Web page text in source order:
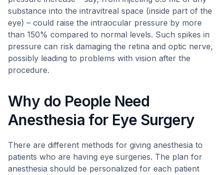
substance into the intravitreal space (inside part of the
eye) – could raise the intraocular pressure by more
than 150% compared to normal levels. Such spikes in
pressure can risk damaging the retina and optic nerve,
possibly leading to problems with vision after the
procedure.
Why do People Need
Anesthesia for Eye Surgery
There are different methods for giving anesthesia to
patients who are having eye surgeries. The plan for
anesthesia should be personalized for each patient